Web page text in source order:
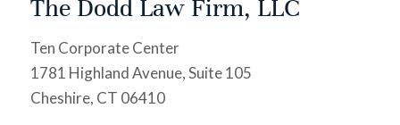
The Dodd Law Firm, LLC
Ten Corporate Center
1781 Highland Avenue, Suite 105
Cheshire, CT 06410